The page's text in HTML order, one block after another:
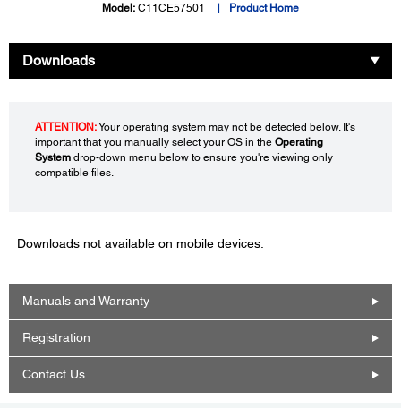
Model: C11CE57501 Product Home
Downloads
ATTENTION:Your operating system may not be detected below. It's
important that you manually select your OS in the Operating
System drop-down menu below to ensure you're viewing only
compatible files.
Downloads not available on mobile devices.
Manuals and Warranty
Registration
Contact Us